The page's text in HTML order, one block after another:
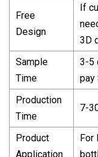
Free
Design
If
3D
Sample
Time
3-5
pay
Production
Time
7-
Product
Application
For